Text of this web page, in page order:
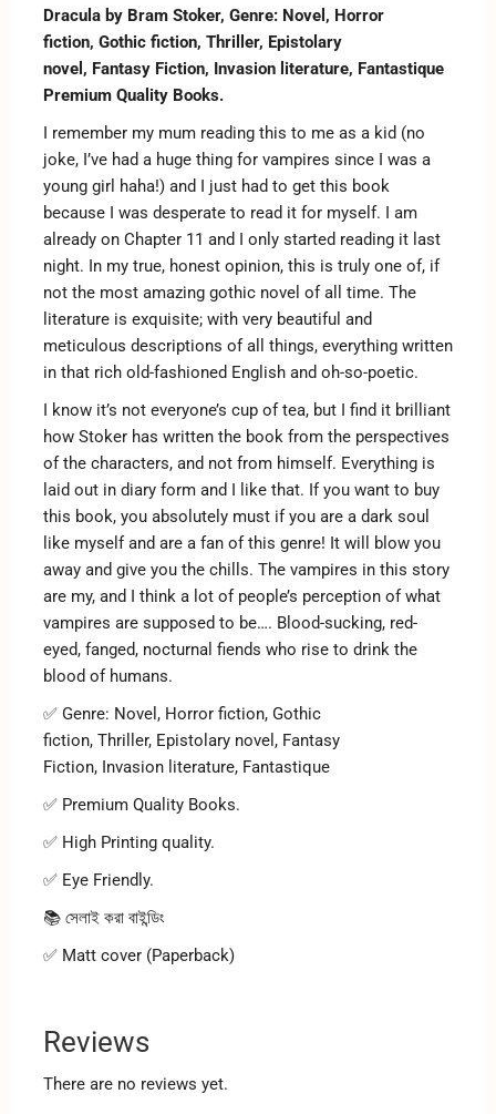
Dracula by Bram Stoker, Genre: Novel, Horror
fiction, Gothic fiction, Thriller, Epistolary
novel, Fantasy Fiction, Invasion literature, Fantastique
Premium Quality Books.
I remember my mum reading this to me as a kid (no
joke, I’ve had a huge thing for vampires since I was a
young girl haha!) and I just had to get this book
because I was desperate to read it for myself. I am
already on Chapter 11 and I only started reading it last
night. In my true, honest opinion, this is truly one of, if
not the most amazing gothic novel of all time. The
literature is exquisite; with very beautiful and
meticulous descriptions of all things, everything written
in that rich old-fashioned English and oh-so-poetic.
I know it’s not everyone’s cup of tea, but I find it brilliant
how Stoker has written the book from the perspectives
of the characters, and not from himself. Everything is
laid out in diary form and I like that. If you want to buy
this book, you absolutely must if you are a dark soul
like myself and are a fan of this genre! It will blow you
away and give you the chills. The vampires in this story
are my, and I think a lot of people’s perception of what
vampires are supposed to be…. Blood-sucking, red-
eyed, fanged, nocturnal fiends who rise to drink the
blood of humans.
✅ Genre: Novel, Horror fiction, Gothic
fiction, Thriller, Epistolary novel, Fantasy
Fiction, Invasion literature, Fantastique
✅ Premium Quality Books.
✅ High Printing quality.
✅ Eye Friendly.
📚 সেলাই করা বাইন্ডিং
✅ Matt cover (Paperback)
Reviews
There are no reviews yet.